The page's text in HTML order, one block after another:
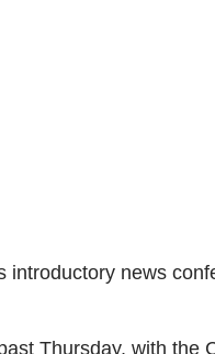
news
Thursday, with the